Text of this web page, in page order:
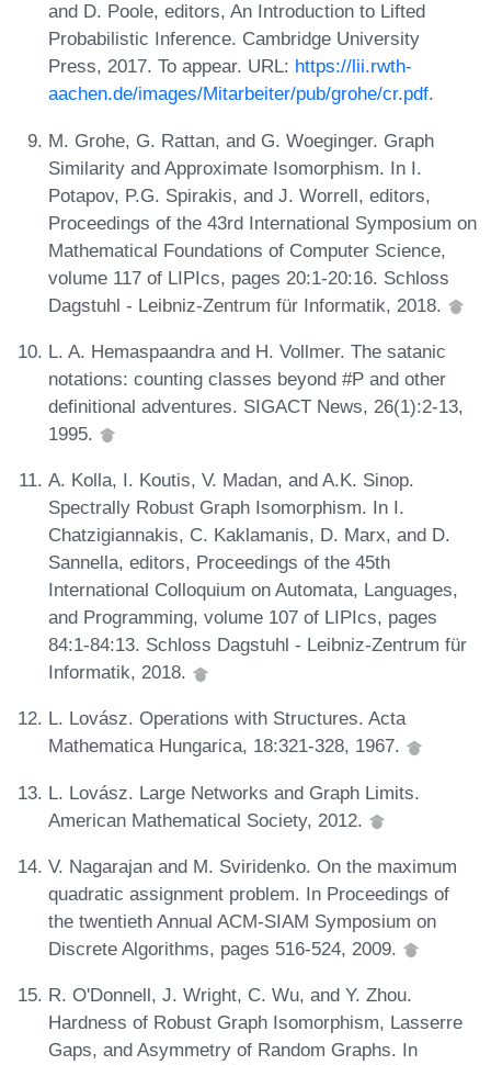
and D. Poole, editors, An Introduction to Lifted
Probabilistic Inference. Cambridge University
Press, 2017. To appear. URL: https://lii.rwth-
aachen.de/images/Mitarbeiter/pub/grohe/cr.pdf.
M. Grohe, G. Rattan, and G. Woeginger. Graph
Similarity and Approximate Isomorphism. In I.
Potapov, P.G. Spirakis, and J. Worrell, editors,
Proceedings of the 43rd International Symposium on
Mathematical Foundations of Computer Science,
volume 117 of LIPIcs, pages 20:1-20:16. Schloss
Dagstuhl - Leibniz-Zentrum für Informatik, 2018.
L. A. Hemaspaandra and H. Vollmer. The satanic
notations: counting classes beyond #P and other
definitional adventures. SIGACT News, 26(1):2-13,
1995.
A. Kolla, I. Koutis, V. Madan, and A.K. Sinop.
Spectrally Robust Graph Isomorphism. In I.
Chatzigiannakis, C. Kaklamanis, D. Marx, and D.
Sannella, editors, Proceedings of the 45th
International Colloquium on Automata, Languages,
and Programming, volume 107 of LIPIcs, pages
84:1-84:13. Schloss Dagstuhl - Leibniz-Zentrum für
Informatik, 2018.
L. Lovász. Operations with Structures. Acta
Mathematica Hungarica, 18:321-328, 1967.
L. Lovász. Large Networks and Graph Limits.
American Mathematical Society, 2012.
V. Nagarajan and M. Sviridenko. On the maximum
quadratic assignment problem. In Proceedings of
the twentieth Annual ACM-SIAM Symposium on
Discrete Algorithms, pages 516-524, 2009.
R. O'Donnell, J. Wright, C. Wu, and Y. Zhou.
Hardness of Robust Graph Isomorphism, Lasserre
Gaps, and Asymmetry of Random Graphs. In